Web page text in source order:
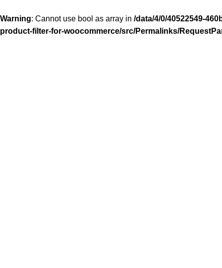
Warning: Cannot use bool as array in /data/4/0/40522549-
product-filter-for-woocommerce/src/Permalinks/